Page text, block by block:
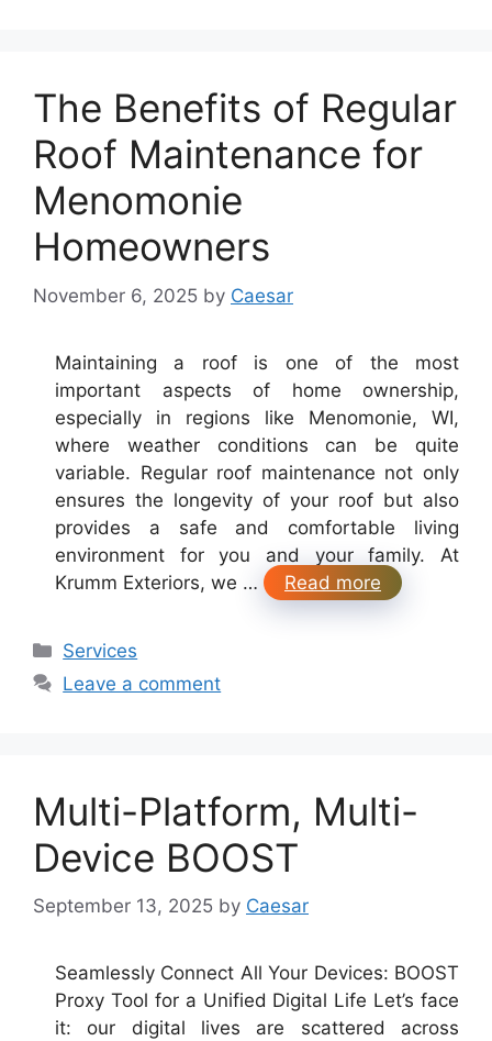
The Benefits of Regular
Roof Maintenance for
Menomonie
Homeowners
November 6, 2025 by Caesar
Maintaining a roof is one of the most
important aspects of home ownership,
especially in regions like Menomonie, WI,
where weather conditions can be quite
variable. Regular roof maintenance not only
ensures the longevity of your roof but also
provides a safe and comfortable living
environment for you and your family. At
Krumm Exteriors, we …
Read more
Categories
Services
Leave a comment
Multi-Platform, Multi-
Device BOOST
September 13, 2025 by Caesar
Seamlessly Connect All Your Devices: BOOST
Proxy Tool for a Unified Digital Life Let’s face
it: our digital lives are scattered across